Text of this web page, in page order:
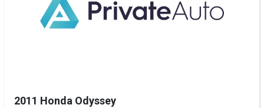
2011 Honda Odyssey